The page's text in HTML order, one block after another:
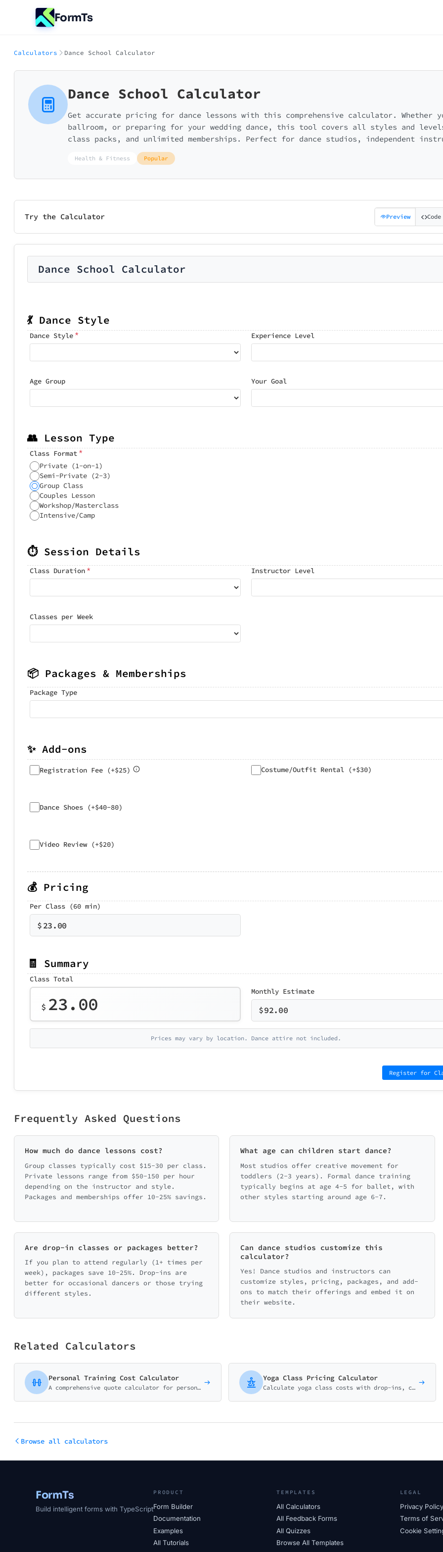
FormTs
Calculators Dance School Calculator
Dance School Calculator
Get accurate pricing for dance lessons with this comprehensive calculator.
ballroom, or preparing for your wedding dance, this tool covers all styles and
class packs, and unlimited memberships. Perfect for dance studios, independent
Health & Fitness Popular
Try the Calculator Preview Code
Dance School Calculator
💃 Dance Style
Dance Style* Experience Level
Age Group Your Goal
👥 Lesson Type
Class Format *
Private (1-on-1)
Semi-Private (2-3)
Group Class
Couples Lesson
Workshop/Masterclass
Intensive/Camp
⏱️ Session Details
Class Duration * Instructor Level
Classes per Week
📦 Packages & Memberships
Package Type
✨ Add-ons
Registration Fee (+$25) Costume/Outfit Rental (+$30)
Dance Shoes (+$40-80)
Video Review (+$20)
💰 Pricing
Per Class (60 min)
$23.00
🧾 Summary
Class Total
$ 23.00
Monthly Estimate
$92.00
Prices may vary by location. Dance attire not included.
Register for
Frequently Asked Questions
How much do dance lessons cost?
Group classes typically cost $15-30 per class.
Private lessons range from $50-150 per hour
depending on the instructor and style.
Packages and memberships offer 10-25% savings.
What age can children start dance?
Most studios offer creative movement for
toddlers (2-3 years). Formal dance training
typically begins at age 4-5 for ballet, with
other styles starting around age 6-7.
Are drop-in classes or packages better?
If you plan to attend regularly (1+ times per
week), packages save 10-25%. Drop-ins are
better for occasional dancers or those trying
different styles.
Can dance studios customize this
calculator?
Yes! Dance studios and instructors can
customize styles, pricing, packages, and add-
ons to match their offerings and embed it on
their website.
Related Calculators
Personal Training Cost Calculator
A comprehensive quote calculator for personal trainers, gyms, and fitness studios. Package-based pricing with customizable add-ons.
Yoga Class Pricing Calculator
Calculate yoga class costs with drop-ins, class packs, and membership options. Perfect for yoga studios and wellness centers.
Browse all calculators
FormTs
Build intelligent forms with TypeScript
PRODUCT
Form Builder
Documentation
Examples
All Tutorials
TEMPLATES
All Calculators
All Feedback Forms
All Quizzes
Browse All Templates
LEGAL
Privacy Policy
Terms of
Cookie